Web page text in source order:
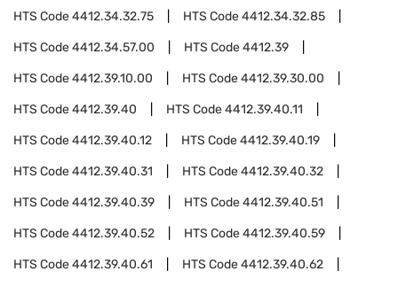
HTS Code4412.34.32.75 HTS Code4412.34.32.85
HTS Code4412.34.57.00 HTS Code4412.39
HTS Code4412.39.10.00 HTS Code4412.39.30.00
HTS Code4412.39.40 HTS Code4412.39.40.11
HTS Code4412.39.40.12 HTS Code4412.39.40.19
HTS Code4412.39.40.31 HTS Code4412.39.40.32
HTS Code4412.39.40.39 HTS Code4412.39.40.51
HTS Code4412.39.40.52 HTS Code4412.39.40.59
HTS Code4412.39.40.61 HTS Code4412.39.40.62